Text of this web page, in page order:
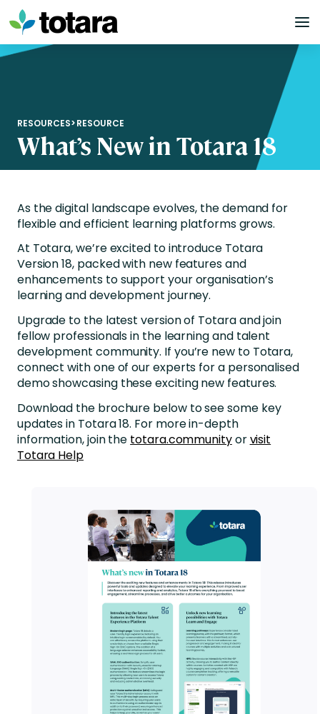
Skip
to
content
RESOURCES>RESOURCE
What’s New in Totara 18
As the digital landscape evolves, the demand for
flexible and efficient learning platforms grows.
At Totara, we’re excited to introduce Totara
Version 18, packed with new features and
enhancements to support your organisation’s
learning and development journey.
Upgrade to the latest version of Totara and join
fellow professionals in the learning and talent
development community. If you’re new to Totara,
connect with one of our experts for a personalised
demo showcasing these exciting new features.
Download the brochure below to see some key
updates in Totara 18. For more in-depth
information, join the totara.communityorvisit
Totara Help